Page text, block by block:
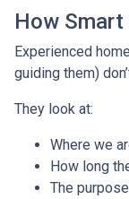
How
Experienced
guiding them)
They look at:
Where we
How long
The